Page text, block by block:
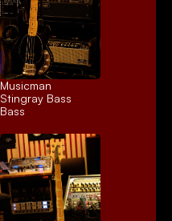
Musicman
Stingray Bass
Bass